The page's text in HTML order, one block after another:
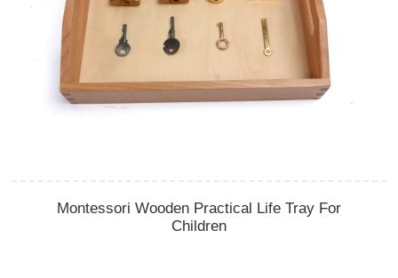
Montessori Wooden Practical Life Tray For
Children